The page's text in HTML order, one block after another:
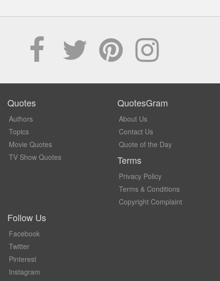
Quotes
Authors
Topics
Movie Quotes
TV Show Quotes
QuotesGram
About Us
Contact Us
Quote of the Day
Terms
Privacy Policy
Terms & Conditions
Copyright Complaint
Follow Us
Facebook
Twitter
Pinterest
Instagram